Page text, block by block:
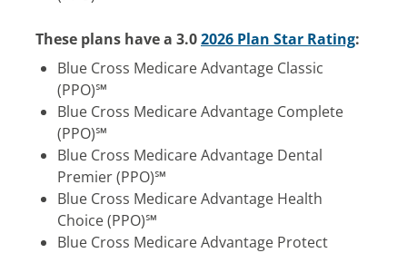
These plans have a 3.02026 Plan Star Rating:
Blue Cross Medicare Advantage Classic
(PPO)℠
Blue Cross Medicare Advantage Complete
(PPO)℠
Blue Cross Medicare Advantage Dental
Premier (PPO)℠
Blue Cross Medicare Advantage Health
Choice (PPO)℠
Blue Cross Medicare Advantage Protect